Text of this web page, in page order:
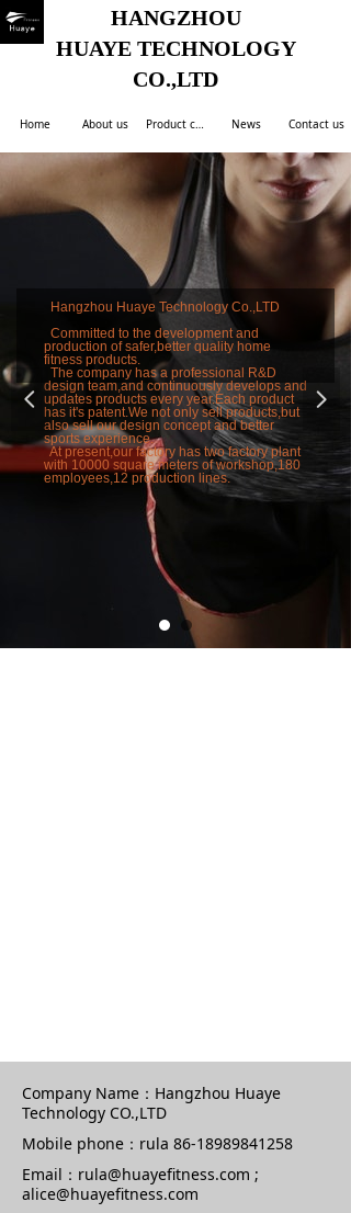
HANGZHOU
HUAYE TECHNOLOGY
CO.,LTD
Hangzhou Huaye Technology Co.,LTD
Committed to the development and
production of safer,better quality home
fitness products.
The company has a professional R&D
design team,and continuously develops and
updates products every year.Each product
has it's patent.We not only sell products,but
also sell our design concept and better
sports experience.
At present,our factory has two factory plant
with 10000 square meters of workshop,180
employees,12 production lines.
넳 넲
Home About us News Contact us
Company Name： Hangzhou Huaye
Technology CO.,LTD
Mobile phone： rula 86-18989841258
Email： rula@huayefitness.com ;
alice@huayefitness.com